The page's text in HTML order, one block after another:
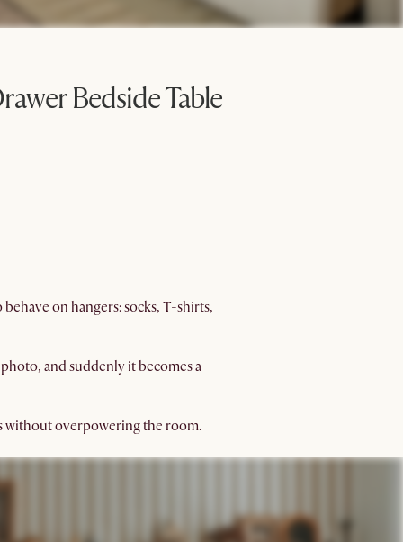
Bedside Table
on hangers: socks, T-shirts,
and suddenly it becomes a
without overpowering the room.